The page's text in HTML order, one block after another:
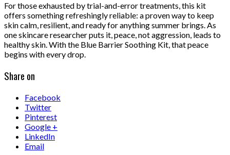
For those exhausted by trial-and-error treatments, this kit
offers something refreshingly reliable: a proven way to keep
skin calm, resilient, and ready for anything summer brings. As
one skincare researcher puts it, peace, not aggression, leads to
healthy skin. With the Blue Barrier Soothing Kit, that peace
begins with every drop.
Share on
Facebook
Twitter
Pinterest
Google +
LinkedIn
Email